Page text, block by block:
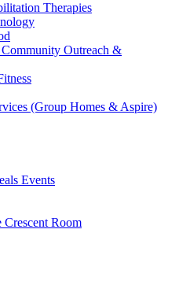
Therapies
Outreach &
(Group Homes & Aspire)
Events
Crescent Room